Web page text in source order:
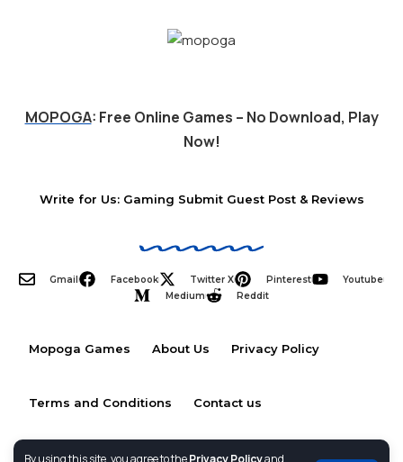
By using this site, you agree to thePrivacy Policyand
MOPOGA: Free Online Games – No Download, Play
Now!
Write for Us: Gaming Submit Guest Post & Reviews
Gmail Facebook Twitter X Pinterest
Youtube
Medium
Reddit
Mopoga Games About Us Privacy Policy
Terms and Conditions Contact us